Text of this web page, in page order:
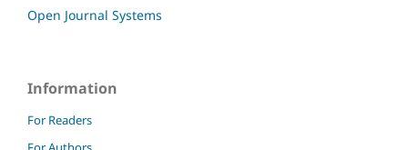
Open Journal Systems
Information
For Readers